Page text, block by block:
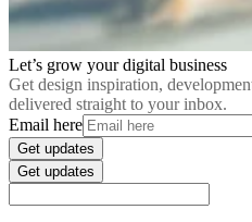
Let’s grow your digital business
Get design inspiration,
delivered straight to your inbox.
Email here
Get updates
Get updates